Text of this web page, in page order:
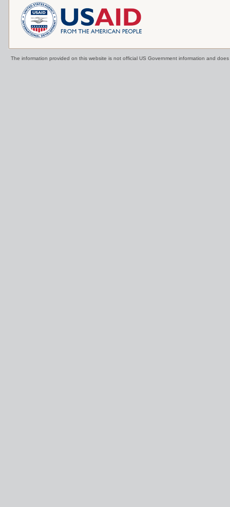
The information provided on this website is not official US Government information and